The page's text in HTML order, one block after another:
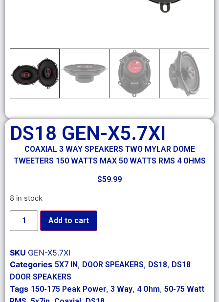
DS18 GEN-X5.7XI
COAXIAL 3 WAY SPEAKERS TWO MYLAR DOME
TWEETERS 150 WATTS MAX 50 WATTS RMS 4 OHMS
$59.99
8 in stock
Add to cart
SKU GEN-X5.7XI
Categories 5X7 IN, DOOR SPEAKERS, DS18, DS18
DOOR SPEAKERS
Tags 150-175 Peak Power, 3 Way, 4 Ohm, 50-75 Watt